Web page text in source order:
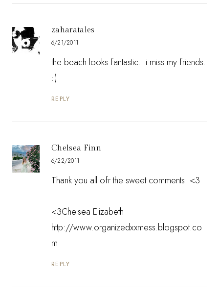
zaharatales
6/21/2011
the beach looks fantastic.. i miss my friends.
:(
REPLY
Chelsea Finn
6/22/2011
Thank you all ofr the sweet comments. <3
<3Chelsea Elizabeth
http://www.organizedxxmess.blogspot.co
m
REPLY